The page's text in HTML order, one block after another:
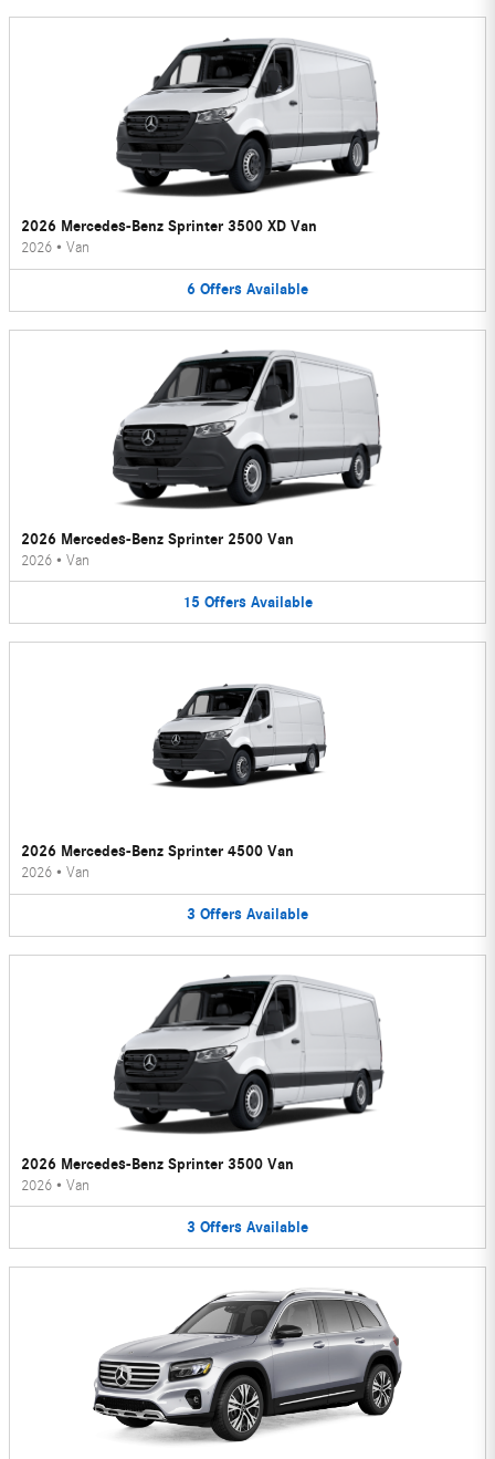
2026 Mercedes-Benz Sprinter 3500 XD Van
2026 • Van
6 Offers Available
2026 Mercedes-Benz Sprinter 2500 Van
2026 • Van
15 Offers Available
2026 Mercedes-Benz Sprinter 4500 Van
2026 • Van
3 Offers Available
2026 Mercedes-Benz Sprinter 3500 Van
2026 • Van
3 Offers Available